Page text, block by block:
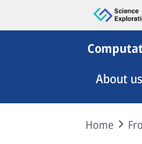
About us
Home